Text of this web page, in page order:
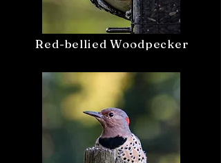
Red-bellied Woodpecker